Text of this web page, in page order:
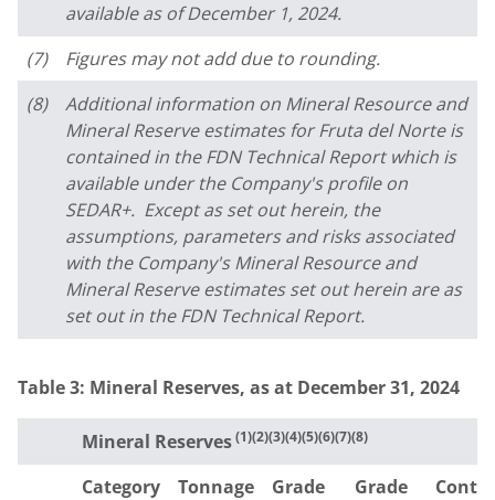
available as of December 1, 2024.
(7)
Figures may not add due to rounding.
(8)
Additional information on Mineral Resource and
Mineral Reserve estimates for Fruta del Norte is
contained in the FDN Technical Report which is
available under the Company's profile on
SEDAR+. Except as set out herein, the
assumptions, parameters and risks associated
with the Company's Mineral Resource and
Mineral Reserve estimates set out herein are as
set out in the FDN Technical Report.
Table 3: Mineral Reserves, as at December 31, 2024
Mineral Reserves(1)(2)(3)(4)(5)(6)(7)(8)
Category
Tonnage
Grade
Grade